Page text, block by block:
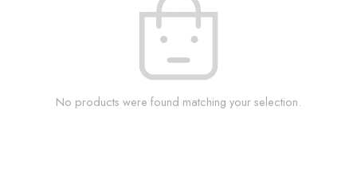
No products were found matching your selection.